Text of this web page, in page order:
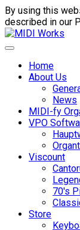
By using this
described in our
Home
About Us
News
MIDI-fy
VPO
Viscount
70's
Store